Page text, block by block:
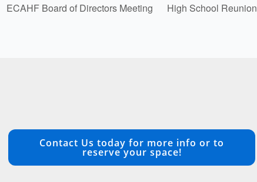
ECAHF Board of Directors Meeting High School Reunion
Contact Us today for more info or to
reserve your space!